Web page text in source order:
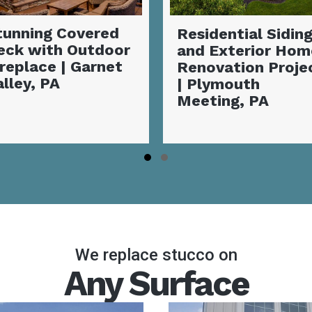
Siding
Exterior Home
Project
Exterior Siding
Transformation:
Vibrant Coastal
Makeover |
Coatesville, PA
We replace stucco on
Any Surface